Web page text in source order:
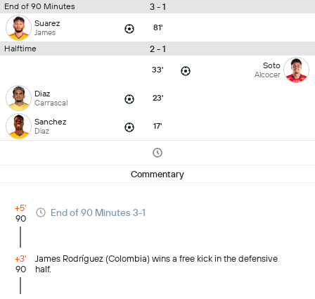
End of 90 Minutes 3 - 1
Suarez
James 81'
Halftime 2 - 1
33' Soto
Alcocer
Diaz
Carrascal 23'
Sanchez
Diaz 17'
Commentary
+5'
90
End of 90 Minutes 3-1
+3'
90
James Rodríguez (Colombia) wins a free kick in the defensive
half.